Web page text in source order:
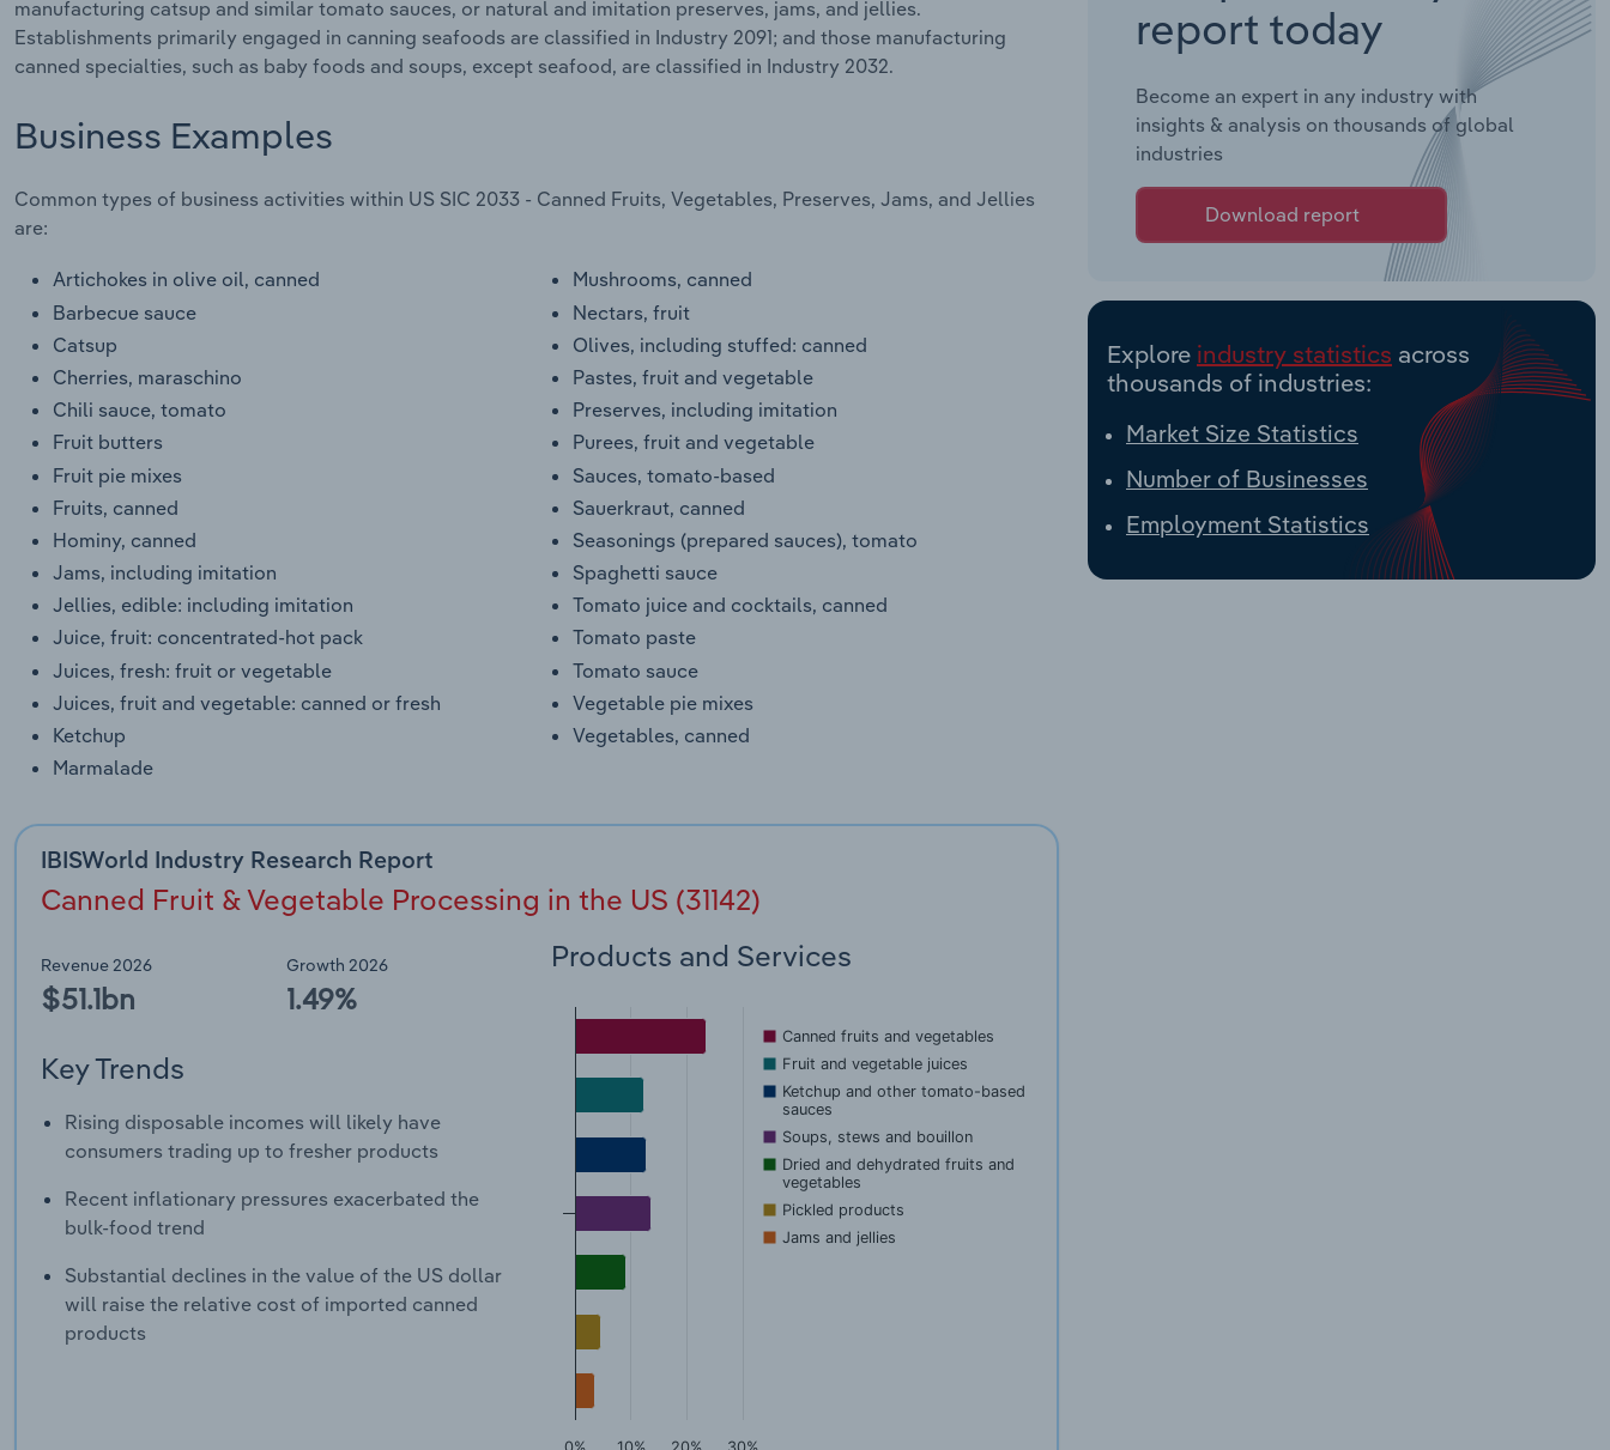
manufacturing catsup and similar tomato sauces, or natural and imitation preserves, jams, and jellies.
Establishments primarily engaged in canning seafoods are classified in Industry 2091; and those manufacturing
canned specialties, such as baby foods and soups, except seafood, are classified in Industry 2032.
Business Examples
Common types of business activities within US SIC 2033 - Canned Fruits, Vegetables, Preserves, Jams, and Jellies
are:
Artichokes in olive oil, canned
Barbecue sauce
Catsup
Cherries, maraschino
Chili sauce, tomato
Fruit butters
Fruit pie mixes
Fruits, canned
Hominy, canned
Jams, including imitation
Jellies, edible: including imitation
Juice, fruit: concentrated-hot pack
Juices, fresh: fruit or vegetable
Juices, fruit and vegetable: canned or fresh
Ketchup
Marmalade
Mushrooms, canned
Nectars, fruit
Olives, including stuffed: canned
Pastes, fruit and vegetable
Preserves, including imitation
Purees, fruit and vegetable
Sauces, tomato-based
Sauerkraut, canned
Seasonings (prepared sauces), tomato
Spaghetti sauce
Tomato juice and cocktails, canned
Tomato paste
Tomato sauce
Vegetable pie mixes
Vegetables, canned
IBISWorld Industry Research Report
Canned Fruit & Vegetable Processing in the US (31142)
Revenue 2026
$51.1bn
Growth 2026
1.49%
Key Trends
Rising disposable incomes will likely have
consumers trading up to fresher products
Recent inflationary pressures exacerbated the
bulk-food trend
Substantial declines in the value of the US dollar
will raise the relative cost of imported canned
products
Products and Services
Canned fruits and vegetables
Fruit and vegetable juices
Ketchup and other tomato-based
sauces
Soups, stews and bouillon
Dried and dehydrated fruits and
vegetables
Pickled products
Jams and jellies
report today
Become an expert in any industry with
insights & analysis on thousands of global
industries
Download report
Explore industry statistics across
thousands of industries:
Market Size Statistics
Number of Businesses
Employment Statistics